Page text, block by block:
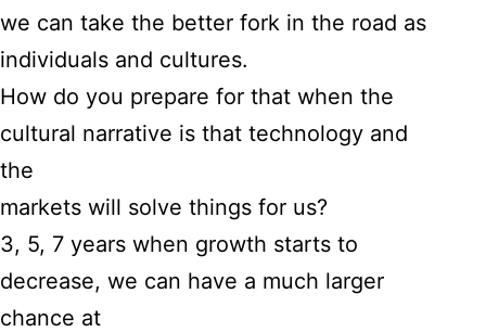
we can take the better fork in the road as
individuals and cultures.
How do you prepare for that when the
cultural narrative is that technology and
the
markets will solve things for us?
3, 5, 7 years when growth starts to
decrease, we can have a much larger
chance at